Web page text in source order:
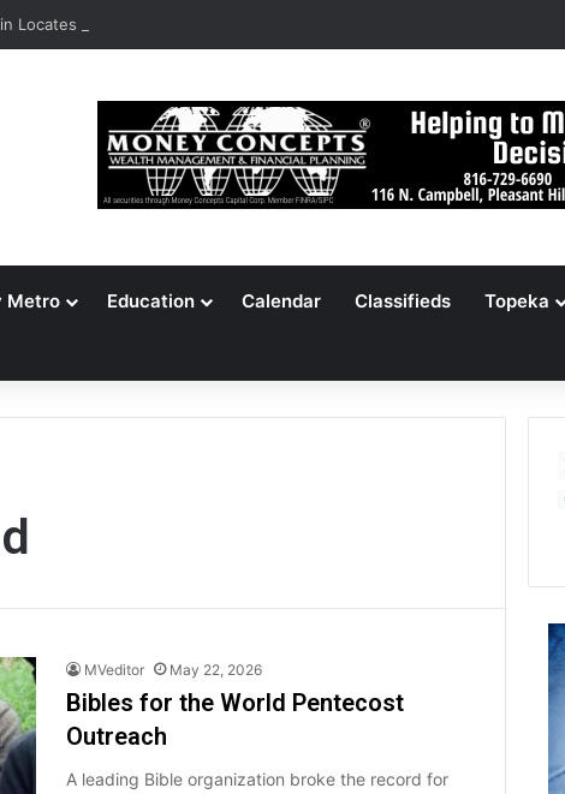
Locates 148,000 Unaccounted-For Illegal Immigrant Children
Metro Education Calendar Classifieds Topeka
MVeditor May 22, 2026
Bibles for the World Pentecost
Outreach
A leading Bible organization broke the record for